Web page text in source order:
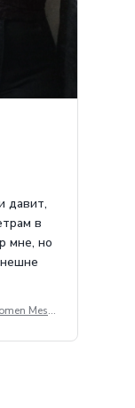
давит,
в
мне, но
Mesh